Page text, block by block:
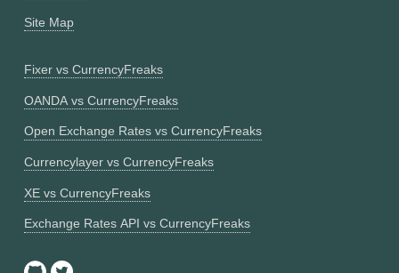
Site Map
Fixer vs CurrencyFreaks
OANDA vs CurrencyFreaks
Open Exchange Rates vs CurrencyFreaks
Currencylayer vs CurrencyFreaks
XE vs CurrencyFreaks
Exchange Rates API vs CurrencyFreaks